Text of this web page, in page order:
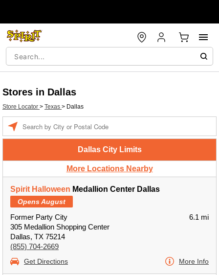
Stores in Dallas
Store Locator > Texas > Dallas
Dallas City Limits
More Locations Nearby
Spirit Halloween Medallion Center Dallas
Opens August
Former Party City
305 Medallion Shopping Center
Dallas, TX 75214
(855) 704-2669
6.1 mi
Get Directions More Info